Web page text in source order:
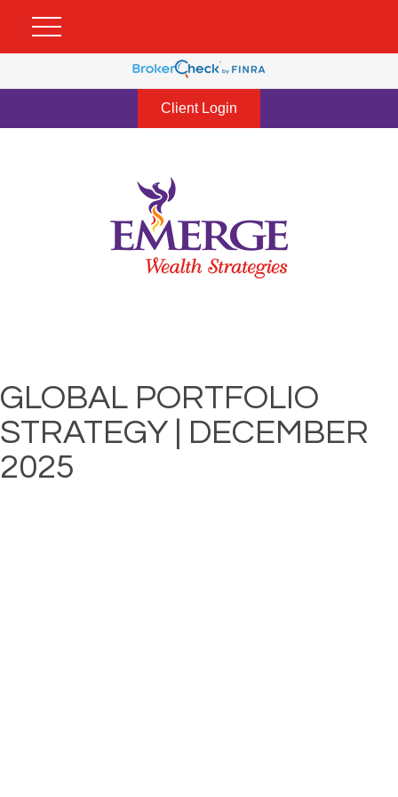
Client Login
GLOBAL PORTFOLIO
STRATEGY | DECEMBER
2025